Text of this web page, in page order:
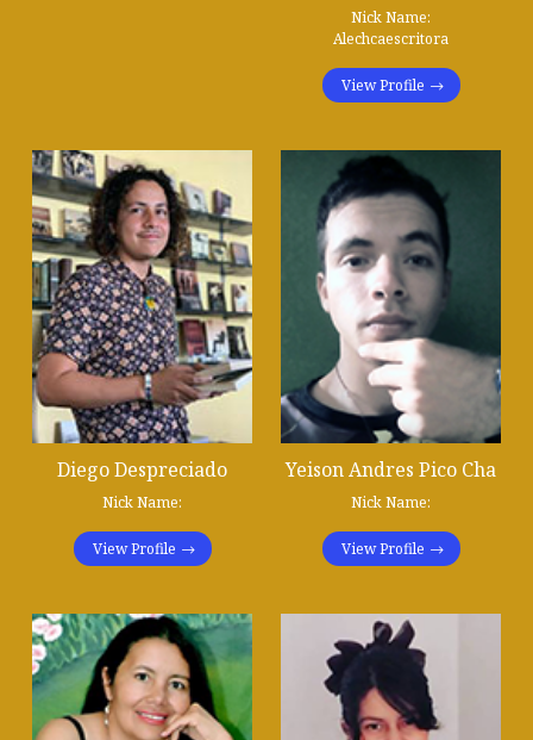
Nick Name:
Alechcaescritora
View Profile
Diego Despreciado
Nick Name:
View Profile
Yeison Andres Pico Cha
Nick Name:
View Profile